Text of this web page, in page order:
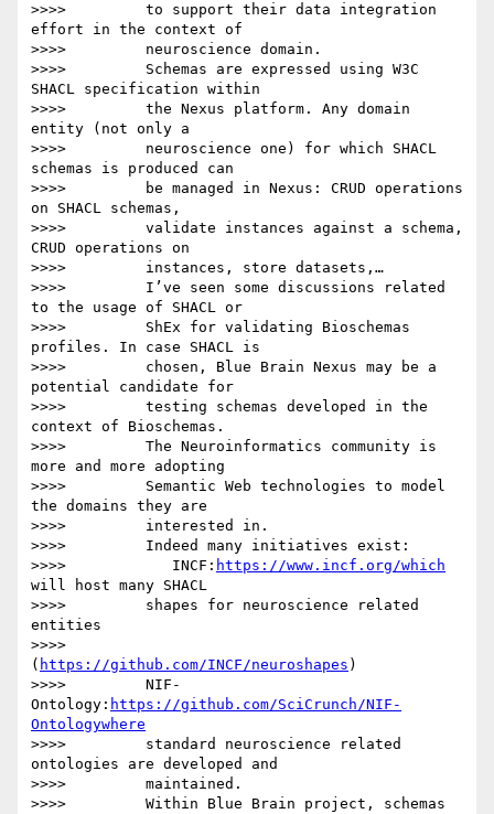
>>>>         to support their data integration
effort in the context of
>>>>         neuroscience domain.
>>>>         Schemas are expressed using W3C
SHACL specification within
>>>>         the Nexus platform. Any domain
entity (not only a
>>>>         neuroscience one) for which SHACL
schemas is produced can
>>>>         be managed in Nexus: CRUD operations
on SHACL schemas,
>>>>         validate instances against a schema,
CRUD operations on
>>>>         instances, store datasets,…
>>>>         I’ve seen some discussions related
to the usage of SHACL or
>>>>         ShEx for validating Bioschemas
profiles. In case SHACL is
>>>>         chosen, Blue Brain Nexus may be a
potential candidate for
>>>>         testing schemas developed in the
context of Bioschemas.
>>>>         The Neuroinformatics community is
more and more adopting
>>>>         Semantic Web technologies to model
the domains they are
>>>>         interested in.
>>>>         Indeed many initiatives exist:
>>>>            INCF: https://www.incf.org/which
will host many SHACL
>>>>         shapes for neuroscience related
entities
>>>>
( https://github.com/INCF/neuroshapes )
>>>>         NIF-
Ontology: https://github.com/SciCrunch/NIF-
Ontologywhere
>>>>         standard neuroscience related
ontologies are developed and
>>>>         maintained.
>>>>         Within Blue Brain project, schemas